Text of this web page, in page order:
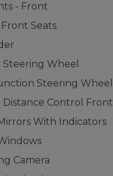
- Front
Seats
Steering Wheel
Steering Wheel
Distance Control Front
With Indicators
Camera